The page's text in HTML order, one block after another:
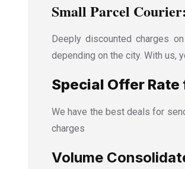
Small Parcel Courier:
Deeply discounted charges
depending on the city. With us,
Special Offer Rate
We have the best deals for
charges
Volume